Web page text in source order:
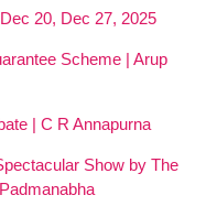
20, Dec 27, 2025
Scheme | Arup
| C R Annapurna
Show by The